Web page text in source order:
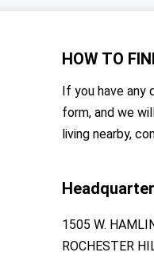
HOW TO
If you have any
form, and we
living nearby,
1505 W.
ROCHESTER